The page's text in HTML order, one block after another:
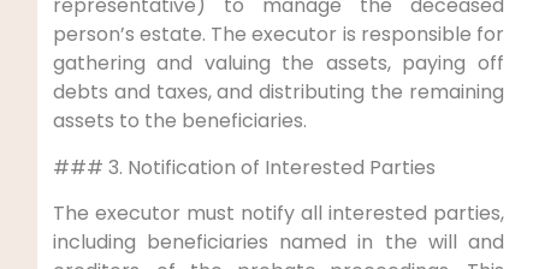
representative) to manage the deceased
person’s estate. The executor is responsible for
gathering and valuing the assets, paying off
debts and taxes, and distributing the remaining
assets to the beneficiaries.
### 3. Notification of Interested Parties
The executor must notify all interested parties,
including beneficiaries named in the will and